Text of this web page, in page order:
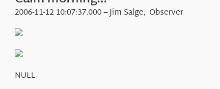
Education
About Us
2006-11-12 10:07:37.000 – Jim Salge, Observer
NULL